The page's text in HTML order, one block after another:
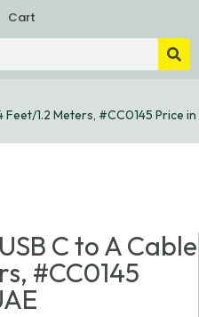
Cart
1.2 Meters, #CC0145 Price in
C to A Cable
#CC0145